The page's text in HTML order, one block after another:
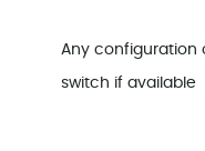
Any configuration
switch if available